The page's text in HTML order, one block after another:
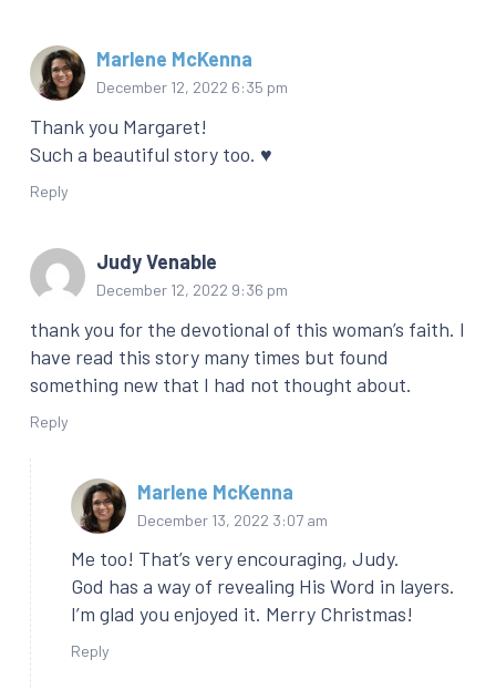
Marlene McKenna
December 12, 2022 6:35 pm
Thank you Margaret!
Such a beautiful story too. ♥️
Reply
Judy Venable
December 12, 2022 9:36 pm
thank you for the devotional of this woman’s faith. I
have read this story many times but found
something new that I had not thought about.
Reply
Marlene McKenna
December 13, 2022 3:07 am
Me too! That’s very encouraging, Judy.
God has a way of revealing His Word in layers.
I’m glad you enjoyed it. Merry Christmas!
Reply